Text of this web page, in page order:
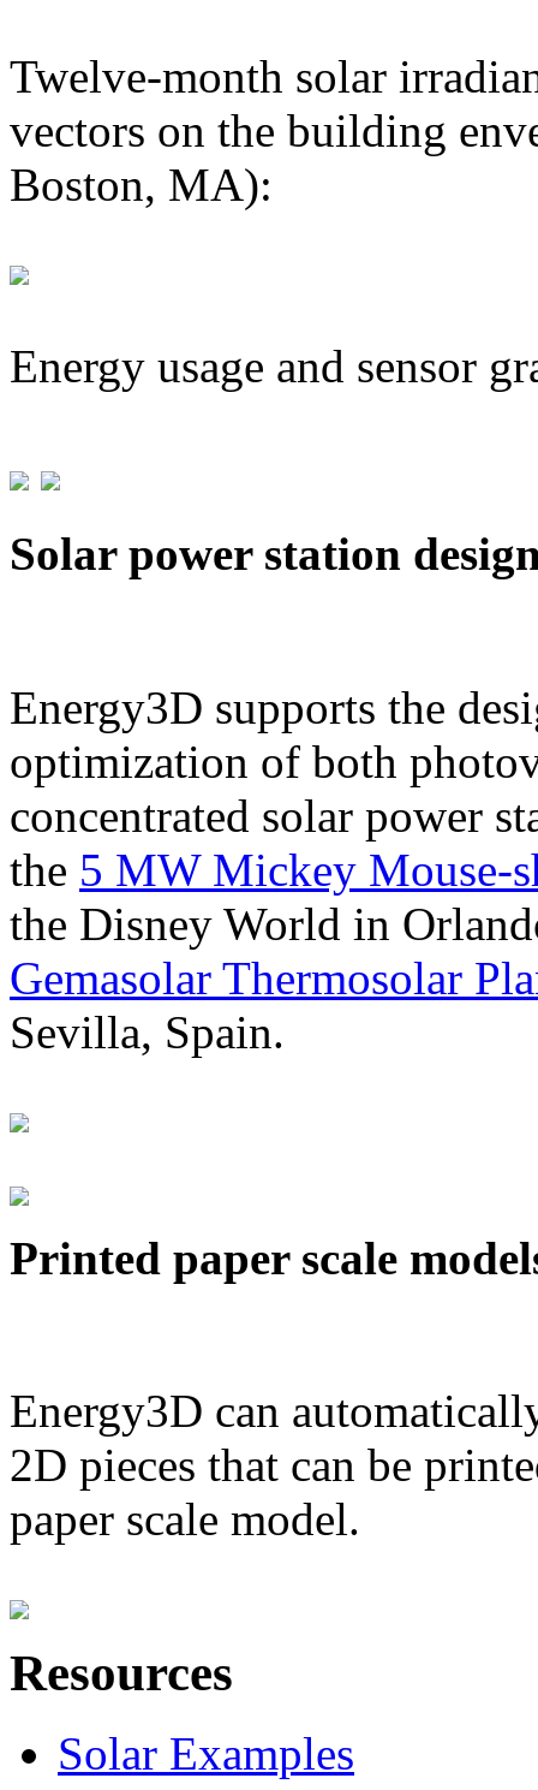
Twelve-month solar
vectors on the building
Boston, MA):
Energy usage and sensor
Solar power station
Energy3D supports the
optimization of both
concentrated solar power
the 5 MW Mickey Mouse-
the Disney World in
Gemasolar Thermosolar
Sevilla, Spain.
Printed paper scale
Energy3D can
2D pieces that can be
paper scale model.
Resources
Solar Examples